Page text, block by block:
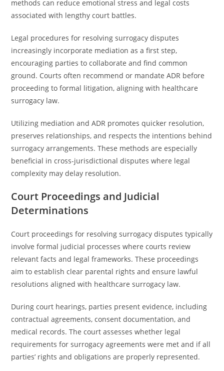
methods can reduce emotional stress and legal costs
associated with lengthy court battles.
Legal procedures for resolving surrogacy disputes
increasingly incorporate mediation as a first step,
encouraging parties to collaborate and find common
ground. Courts often recommend or mandate ADR before
proceeding to formal litigation, aligning with healthcare
surrogacy law.
Utilizing mediation and ADR promotes quicker resolution,
preserves relationships, and respects the intentions behind
surrogacy arrangements. These methods are especially
beneficial in cross-jurisdictional disputes where legal
complexity may delay resolution.
Court Proceedings and Judicial
Determinations
Court proceedings for resolving surrogacy disputes typically
involve formal judicial processes where courts review
relevant facts and legal frameworks. These proceedings
aim to establish clear parental rights and ensure lawful
resolutions aligned with healthcare surrogacy law.
During court hearings, parties present evidence, including
contractual agreements, consent documentation, and
medical records. The court assesses whether legal
requirements for surrogacy agreements were met and if all
parties’ rights and obligations are properly represented.